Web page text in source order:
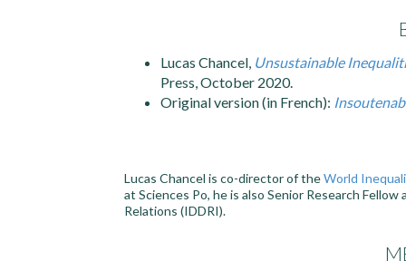
Lucas Chancel, Unsustainable
Press, October 2020.
Original version (in French):
Lucas Chancel is co-director of theWorld
at Sciences Po, he is also Senior Research
Relations (IDDRI).